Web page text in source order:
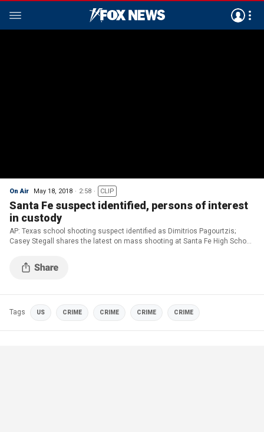
On Air May 18, 2018 2:58 CLIP
Santa Fe suspect identified, persons of interest
in custody
AP: Texas school shooting suspect identified as Dimitrios Pagourtzis;
Casey Stegall shares the latest on mass shooting at Santa Fe High School
Tags US CRIME CRIME CRIME CRIME